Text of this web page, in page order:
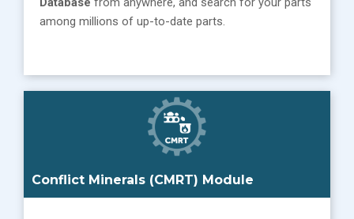
among millions of up-to-date parts.
Conflict Minerals (CMRT) Module